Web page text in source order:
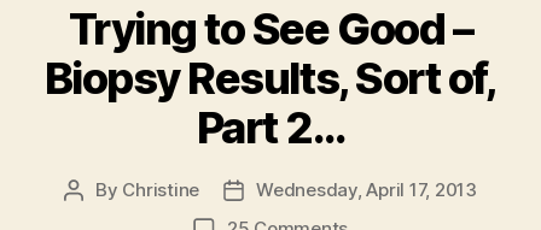
Trying to See Good –
Biopsy Results, Sort of,
Part 2…
Post
By Christine
Post
date
Wednesday, April 17, 2013